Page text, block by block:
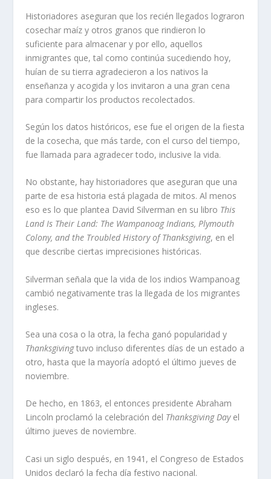
Historiadores aseguran que los recién llegados lograron
cosechar maíz y otros granos que rindieron lo
suficiente para almacenar y por ello, aquellos
inmigrantes que, tal como continúa sucediendo hoy,
huían de su tierra agradecieron a los nativos la
enseñanza y acogida y los invitaron a una gran cena
para compartir los productos recolectados.
Según los datos históricos, ese fue el origen de la fiesta
de la cosecha, que más tarde, con el curso del tiempo,
fue llamada para agradecer todo, inclusive la vida.
No obstante, hay historiadores que aseguran que una
parte de esa historia está plagada de mitos. Al menos
eso es lo que plantea David Silverman en su libro This
Land Is Their Land: The Wampanoag Indians, Plymouth
Colony, and the Troubled History of Thanksgiving, en el
que describe ciertas imprecisiones históricas.
Silverman señala que la vida de los indios Wampanoag
cambió negativamente tras la llegada de los migrantes
ingleses.
Sea una cosa o la otra, la fecha ganó popularidad y
Thanksgivingtuvo incluso diferentes días de un estado a
otro, hasta que la mayoría adoptó el último jueves de
noviembre.
De hecho, en 1863, el entonces presidente Abraham
Lincoln proclamó la celebración del Thanksgiving Dayel
último jueves de noviembre.
Casi un siglo después, en 1941, el Congreso de Estados
Unidos declaró la fecha día festivo nacional.